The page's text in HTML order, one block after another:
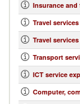
Insurance
Travel
Travel
Transport
ICT service
Computer,